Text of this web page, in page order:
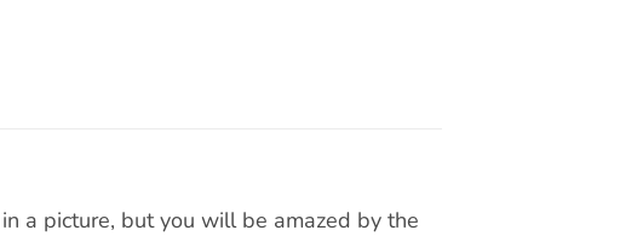
a picture, but you will be amazed by the